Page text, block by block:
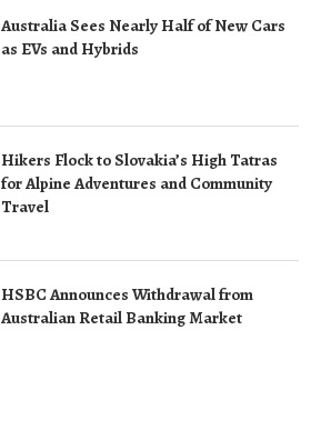
Australia Sees Nearly Half of New Cars
as EVs and Hybrids
Hikers Flock to Slovakia’s High Tatras
for Alpine Adventures and Community
Travel
HSBC Announces Withdrawal from
Australian Retail Banking Market